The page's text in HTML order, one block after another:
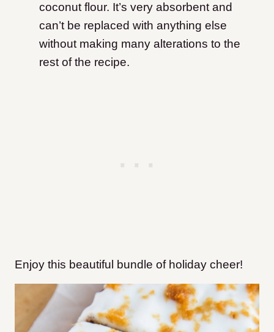
coconut flour. It’s very absorbent and
can’t be replaced with anything else
without making many alterations to the
rest of the recipe.
Enjoy this beautiful bundle of holiday cheer!